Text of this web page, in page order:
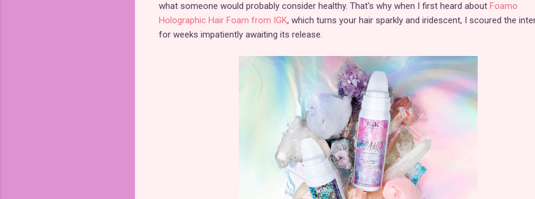
what someone would probably consider healthy. That's why when I first heard about Foamo
Holographic Hair Foam from IGK, which turns your hair sparkly and iridescent, I scoured the
for weeks impatiently awaiting its release.